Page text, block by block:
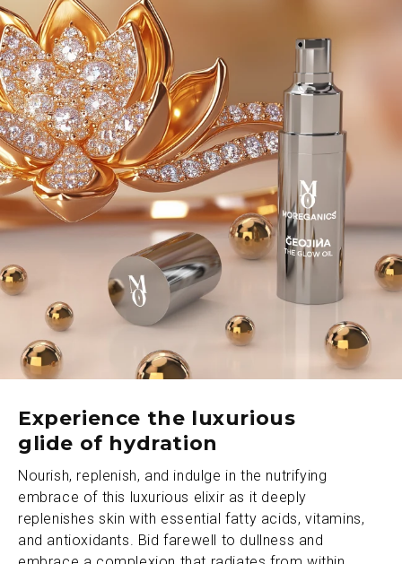
complexion with an ethereal, pearl-like radiance.
Watch the skin reflect light with the luster of a
thousand sunbeams.
Embrace the sensorial experience as the elixir
envelops the senses with its exquisite, ethereal
aroma. A harmonious blend of delicate floral notes
and warm, earthy undertones creates a fragrant
symphony that transports one to a realm of pure
serenity, allowing one to fully immerse oneself in the
ritual of self-care.
The indulgence ritual is to surrender to a world of
transformative fulfilments. The enveloping, spiritually
evocative aroma transports one to a sublime
transcendental realm.
Experience the luxurious
glide of hydration
Nourish, replenish, and indulge in the nutrifying
embrace of this luxurious elixir as it deeply
replenishes skin with essential fatty acids, vitamins,
and antioxidants. Bid farewell to dullness and